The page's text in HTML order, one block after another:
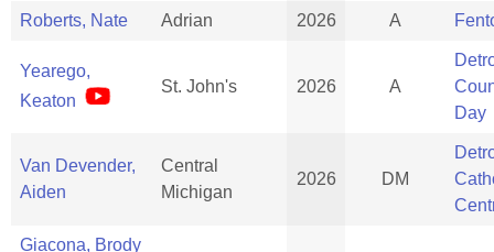
Roberts, Nate Adrian 2026 A
Yearego,
Keaton
St. John's 2026 A
Day
Van Devender,
Aiden
Central
Michigan
2026 DM
Giacona, Brody